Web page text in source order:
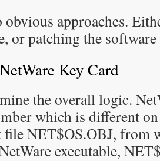
obvious approaches.
or patching the
Key Card
the overall logic.
which is different
NET$OS.OBJ, from
executable,